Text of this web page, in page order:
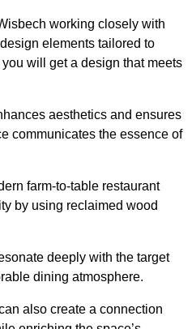
working closely with
elements tailored to
will get a design that meets
aesthetics and ensures
communicates the essence of
farm-to-table restaurant
by using reclaimed wood
deeply with the target
dining atmosphere.
also create a connection